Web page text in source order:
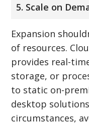
5. Scale on
Expansion
of resources.
provides real-
storage, or
to static on-
desktop
circumstances,